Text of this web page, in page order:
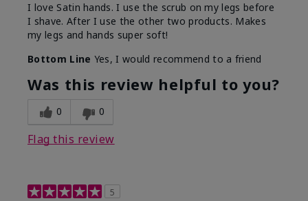
I love Satin hands. I use the scrub on my legs before
I shave. After I use the other two products. Makes
my legs and hands super soft!
Bottom Line Yes, I would recommend to a friend
Was this review helpful to you?
0 0
Flag this review
5